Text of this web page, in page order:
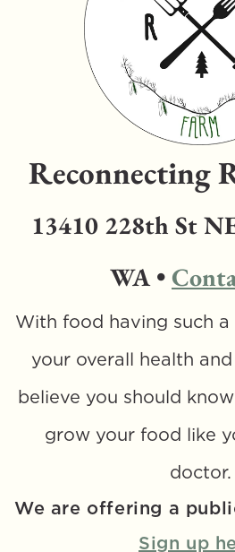
Reconnecting
13410 228th St
WA •
With food having such
your overall health
believe you should
grow your food like
doctor.
Sign up